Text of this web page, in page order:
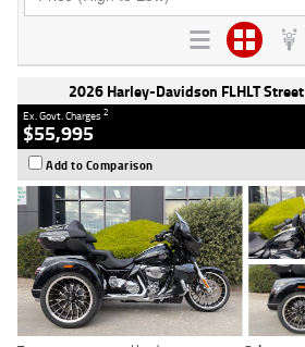
2026 Harley-Davidson FLHLT
Ex. Govt. Charges2
$55,995
Add to Comparison